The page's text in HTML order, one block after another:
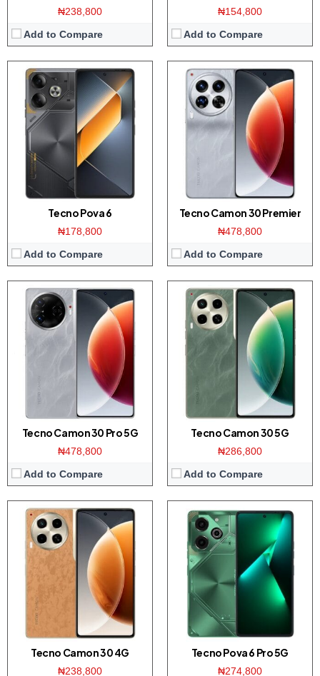
₦238,800
Add to Compare
₦154,800
Add to Compare
Tecno Pova 6
₦178,800
Add to Compare
Tecno Camon 30 Premier
₦478,800
Add to Compare
Tecno Camon 30 Pro 5G
₦478,800
Add to Compare
Display:6.78 inch AMOLED screen
Camera:50MP Triple camera / 50MP front
Memory:
8/12GB RAM with 256/512GB ROM
Platform:Dimensity 8200 CPU / Android 14
Battery:
5000mAh / 70W charging
View Details →
Tecno Camon 30 5G
₦286,800
Add to Compare
Display:6.78 inch AMOLED screen
Camera:50MP Triple camera / 50MP front
Memory:8/12GB RAM with 256/512GB ROM
Dimensity 7020 CPU / Android 14
Battery:
5000mAh / 70W charging
View Details →
Tecno Camon 30 4G
₦238,800
Display: 6.78 inch AMOLED screen
Camera:50MP Triple camera / 50MP front
Memory:
8/12GB RAM with 256GB ROM
Helio G99 CPU / Android 14
5000mAh / 45W charging
View Details →
Tecno Pova 6 Pro 5G
₦274,800
Display:6.78-inches FHD+ screen
Camera:108MP Triple camera / 32MP front
Memory:
8/12GB RAM with 256GB ROM
Platform:
Dimensity 6080 CPU / Android 14
6000mAh / 70W
View Details →
Display:6.67 inch AMOLED screen
Camera:108MP Triple camera / 32MP front
Memory:
8GB RAM with 256GB ROM
Helio G99 CPU / Android 13
Battery:
5000mAh / 33W Charging
View Details →
Display:6.56 inch HD+ screen
Camera:50MP dual camera / 32MP front
Memory:
8GB RAM with 128/256GB ROM
Platform:Helio G85 CPU / Android 13
View Details →